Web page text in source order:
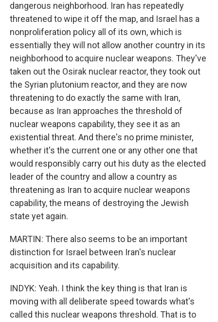
dangerous neighborhood. Iran has repeatedly
threatened to wipe it off the map, and Israel has a
nonproliferation policy all of its own, which is
essentially they will not allow another country in its
neighborhood to acquire nuclear weapons. They've
taken out the Osirak nuclear reactor, they took out
the Syrian plutonium reactor, and they are now
threatening to do exactly the same with Iran,
because as Iran approaches the threshold of
nuclear weapons capability, they see it as an
existential threat. And there's no prime minister,
whether it's the current one or any other one that
would responsibly carry out his duty as the elected
leader of the country and allow a country as
threatening as Iran to acquire nuclear weapons
capability, the means of destroying the Jewish
state yet again.
MARTIN: There also seems to be an important
distinction for Israel between Iran's nuclear
acquisition and its capability.
INDYK: Yeah. I think the key thing is that Iran is
moving with all deliberate speed towards what's
called this nuclear weapons threshold. That is to